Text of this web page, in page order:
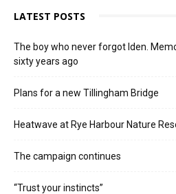
LATEST POSTS
The boy who never forgot Iden.
sixty years ago
Plans for a new Tillingham Bridge
Heatwave at Rye Harbour Nature
The campaign continues
“Trust your instincts”